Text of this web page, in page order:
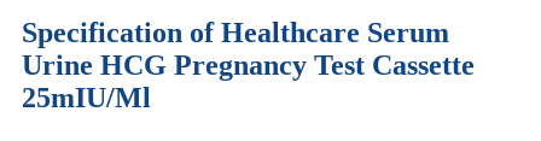
Specification of Healthcare Serum
Urine HCG Pregnancy Test Cassette
25mIU/Ml